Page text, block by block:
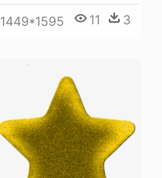
1449*1595 11 3